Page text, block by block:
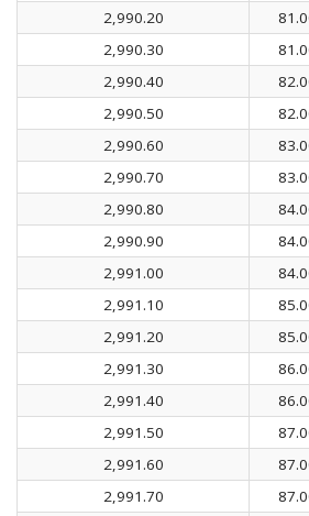
2,990.20
2,990.30
2,990.40
2,990.50
2,990.60
2,990.70
2,990.80
2,990.90
2,991.00
2,991.10
2,991.20
2,991.30
2,991.40
2,991.50
2,991.60
2,991.70